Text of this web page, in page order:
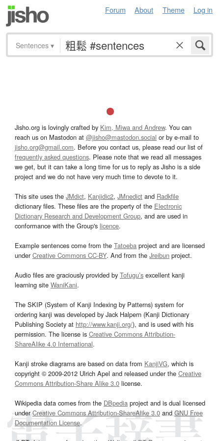
Forum About Theme Log in
Sentences ▾
Jisho.org is lovingly crafted by Kim, Miwa and Andrew. You can
reach us on Mastodon at @jisho@mastodon.social or by e-mail to
jisho.org@gmail.com. Before you contact us, please read our list of
frequently asked questions. Please note that we read all messages
we get, but it can take a long time for us to reply as Jisho is a side
project and we do not have very much time to devote to it.
This site uses the JMdict, Kanjidic2, JMnedict and Radkfile
dictionary files. These files are the property of the Electronic
Dictionary Research and Development Group, and are used in
conformance with the Group's licence.
Example sentences come from the Tatoeba project and are licensed
underCreative Commons CC-BY. And from the Jreibun project.
Audio files are graciously provided by Tofugu’s excellent kanji
learning site WaniKani.
The SKIP (System of Kanji Indexing by Patterns) system for
ordering kanji was developed by Jack Halpern (Kanji Dictionary
Publishing Society at http://www.kanji.org/), and is used with his
permission. The license is Creative Commons Attribution-
ShareAlike 4.0 International.
Kanji stroke diagrams are based on data from KanjiVG, which is
copyright © 2009-2012 Ulrich Apel and released under the Creative
Commons Attribution-Share Alike 3.0 license.
Wikipedia data comes from the DBpedia project and is dual licensed
underCreative Commons Attribution-ShareAlike 3.0and GNU Free
Documentation License.